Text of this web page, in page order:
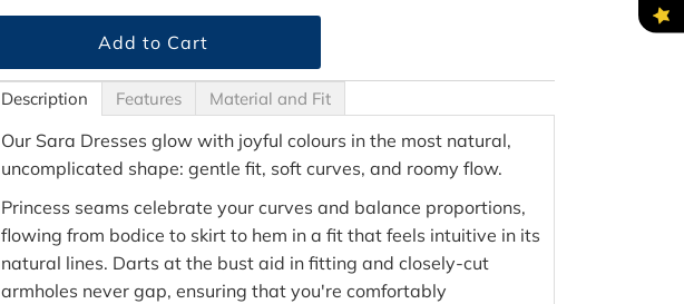
Description Features Material and Fit
Our Sara Dresses glow with joyful colours in the most natural,
uncomplicated shape: gentle fit, soft curves, and roomy flow.
Princess seams celebrate your curves and balance proportions,
flowing from bodice to skirt to hem in a fit that feels intuitive in its
natural lines. Darts at the bust aid in fitting and closely-cut
armholes never gap, ensuring that you're comfortably